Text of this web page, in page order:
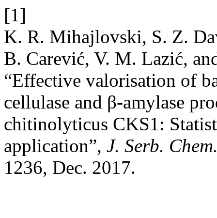
[1]
K. R. Mihajlovski, S. Z.
B. Carević, V. M. Lazić,
“Effective valorisation of
cellulase and β-amylase
chitinolyticus CKS1:
application”, J. Serb.
1236, Dec. 2017.